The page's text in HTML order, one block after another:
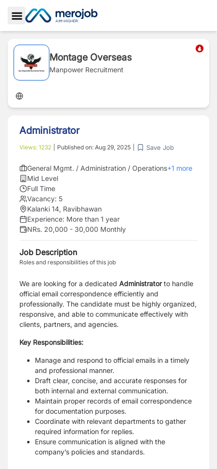
Toggle Sidebar
Montage Overseas
Manpower Recruitment
Administrator
Views: 1232 Published on: Aug 29, 2025 Save Job
General Mgmt. / Administration / Operations+1 more
Mid Level
Full Time
Vacancy: 5
Kalanki 14, Ravibhawan
Experience: More than 1 year
NRs. 20,000 - 30,000 Monthly
Job Description
Roles and responsibilities of this job
We are looking for a dedicated Administratorto handle
official email correspondence efficiently and
professionally. The candidate must be highly organized,
responsive, and able to communicate effectively with
clients, partners, and agencies.
Key Responsibilities:
Manage and respond to official emails in a timely
and professional manner.
Draft clear, concise, and accurate responses for
both internal and external communication.
Maintain proper records of email correspondence
for documentation purposes.
Coordinate with relevant departments to gather
required information for replies.
Ensure communication is aligned with the
company’s policies and standards.